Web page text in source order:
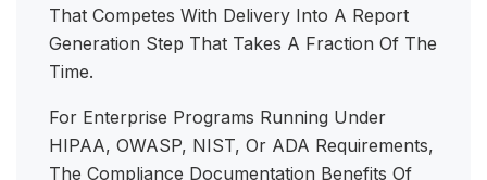
That Competes With Delivery Into A Report
Generation Step That Takes A Fraction Of The
Time.
For Enterprise Programs Running Under
HIPAA, OWASP, NIST, Or ADA Requirements,
The Compliance Documentation Benefits Of